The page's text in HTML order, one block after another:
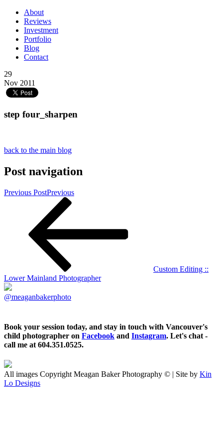
About
Reviews
Investment
Portfolio
Blog
Contact
29
Nov 2011
step four_sharpen
back to the main blog
Post navigation
Previous PostPrevious
Custom Editing ::
Lower Mainland Photographer
@meaganbakerphoto
Book your session today, and stay in touch with Vancouver's
child photographer on Facebook and Instagram. Let's chat -
call me at 604.351.0525.
All images Copyright Meagan Baker Photography © | Site by Kin
Lo Designs